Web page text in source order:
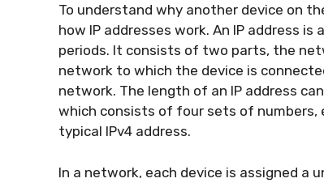
To understand why another device on
how IP addresses work. An IP address
periods. It consists of two parts, the
network to which the device is
network. The length of an IP address
which consists of four sets of numbers,
typical IPv4 address.
In a network, each device is assigned a